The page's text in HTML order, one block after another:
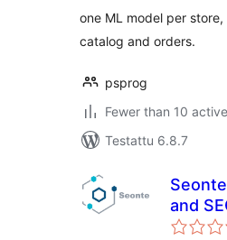
one ML model per
catalog and orders.
psprog
Fewer than 10
Testattu 6.8.7
and